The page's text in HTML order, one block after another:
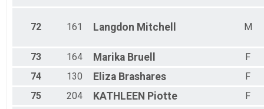
72 161 Langdon Mitchell M
73 164 Marika Bruell
F
74
130 Eliza Brashares
F
75
204 KATHLEEN Piotte
F